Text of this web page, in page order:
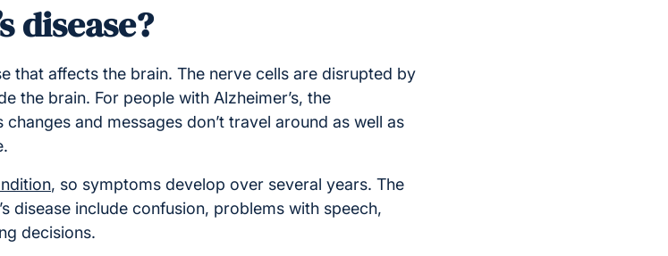
disease?
that affects the brain. The nerve cells are disrupted by
the brain. For people with Alzheimer’s, the
and messages don’t travel around as well as
, so symptoms develop over several years. The
disease include confusion, problems with speech,
decisions.